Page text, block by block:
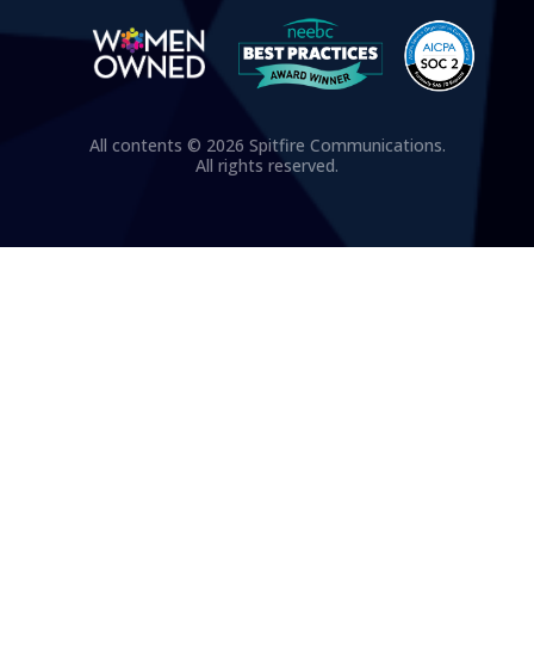
All contents © 2026 Spitfire Communications.
All rights reserved.